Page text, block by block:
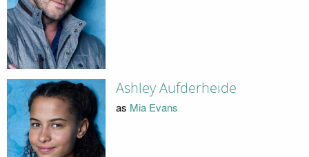
Ashley Aufderheide
as Mia Evans